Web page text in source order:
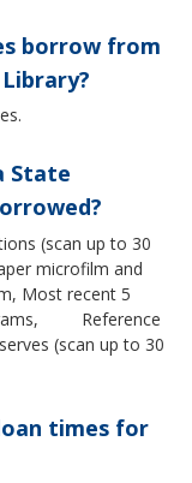
borrow from
State
(scan up to 30
microfilm and
Most recent 5
Reference
(scan up to 30
times for